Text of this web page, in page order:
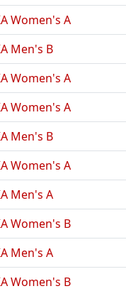
Women's A
Men's B
Women's A
Women's A
Men's B
Women's A
Men's A
Women's B
Men's A
Women's B